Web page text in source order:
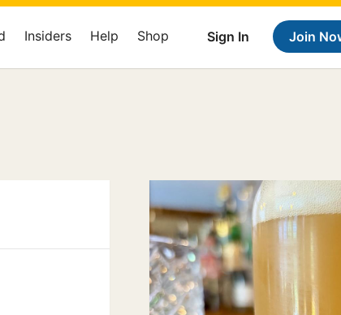
Sign In Join
Insiders Help Shop